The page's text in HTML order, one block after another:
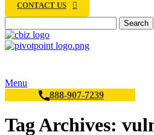
CONTACT US
Search
Menu
888-907-7239
Tag Archives: